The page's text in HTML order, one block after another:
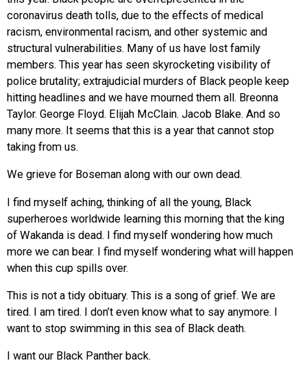
coronavirus death tolls, due to the effects of medical
racism, environmental racism, and other systemic and
structural vulnerabilities. Many of us have lost family
members. This year has seen skyrocketing visibility of
police brutality; extrajudicial murders of Black people keep
hitting headlines and we have mourned them all. Breonna
Taylor. George Floyd. Elijah McClain. Jacob Blake. And so
many more. It seems that this is a year that cannot stop
taking from us.
We grieve for Boseman along with our own dead.
I find myself aching, thinking of all the young, Black
superheroes worldwide learning this morning that the king
of Wakanda is dead. I find myself wondering how much
more we can bear. I find myself wondering what will happen
when this cup spills over.
This is not a tidy obituary. This is a song of grief. We are
tired. I am tired. I don’t even know what to say anymore. I
want to stop swimming in this sea of Black death.
I want our Black Panther back.